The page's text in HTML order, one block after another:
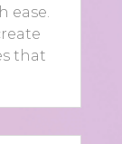
ease.
that